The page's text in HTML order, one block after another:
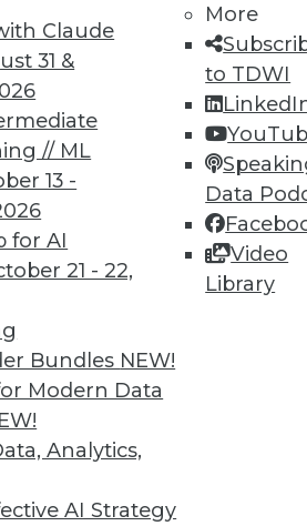
Claude
31 &
// ML
13 -
for AI
21 - 22,
Bundles NEW!
Modern Data
Analytics,
AI Strategy
More
to TDWI
Data
Video
Library
90 91 93
to training
research,
Membership for you.
More